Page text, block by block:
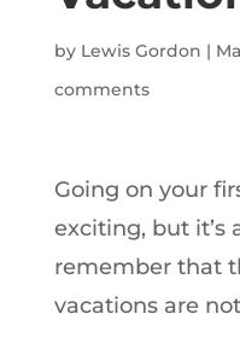
by Lewis Gordon |
comments
Going on your
exciting, but it’s
remember that
vacations are